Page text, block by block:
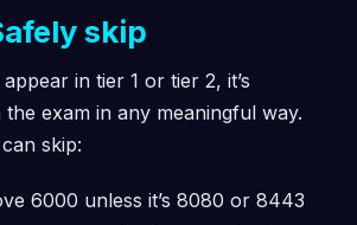
skip
in tier 1 or tier 2, it’s
exam in any meaningful way.
skip:
6000 unless it’s 8080 or 8443